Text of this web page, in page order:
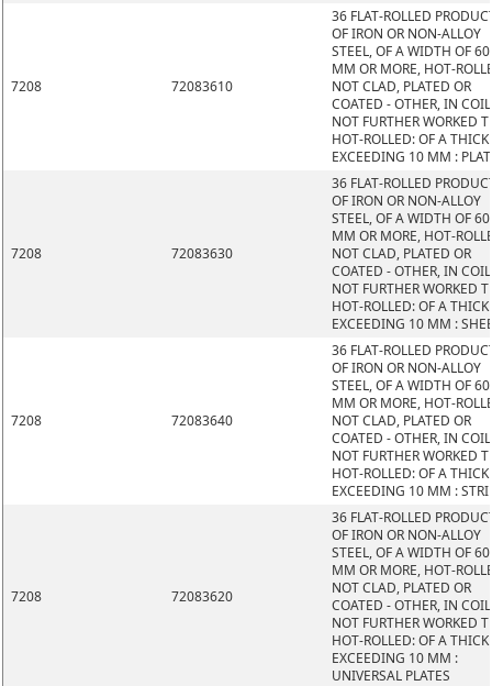
7208 72083610
36 FLAT-ROLLED
OF IRON OR NON-ALLOY
STEEL, OF A WIDTH OF
MM OR MORE, HOT-
NOT CLAD, PLATED OR
COATED - OTHER, IN
NOT FURTHER WORKED
HOT-ROLLED: OF A
EXCEEDING 10 MM :
7208 72083630
36 FLAT-ROLLED
OF IRON OR NON-ALLOY
STEEL, OF A WIDTH OF
MM OR MORE, HOT-
NOT CLAD, PLATED OR
COATED - OTHER, IN
NOT FURTHER WORKED
HOT-ROLLED: OF A
EXCEEDING 10 MM :
7208 72083640
36 FLAT-ROLLED
OF IRON OR NON-ALLOY
STEEL, OF A WIDTH OF
MM OR MORE, HOT-
NOT CLAD, PLATED OR
COATED - OTHER, IN
NOT FURTHER WORKED
HOT-ROLLED: OF A
EXCEEDING 10 MM :
7208 72083620
36 FLAT-ROLLED
OF IRON OR NON-ALLOY
STEEL, OF A WIDTH OF
MM OR MORE, HOT-
NOT CLAD, PLATED OR
COATED - OTHER, IN
NOT FURTHER WORKED
HOT-ROLLED: OF A
EXCEEDING 10 MM :
UNIVERSAL PLATES